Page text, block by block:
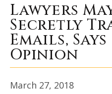
Lawyers May
Lawyers
Secretly
Emails, Says
Opinion
March 27, 2018